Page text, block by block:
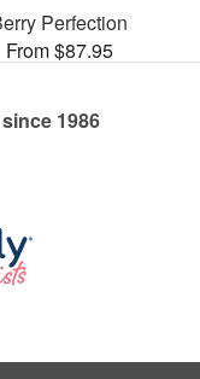
Perfection
From $87.95
1986